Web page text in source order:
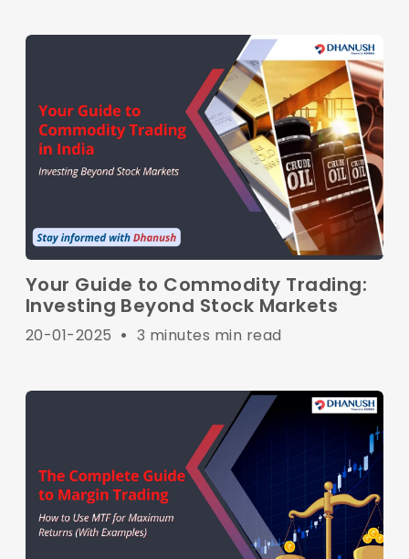
Your Guide to Commodity Trading:
Investing Beyond Stock Markets
20-01-2025 • 3 minutes min read